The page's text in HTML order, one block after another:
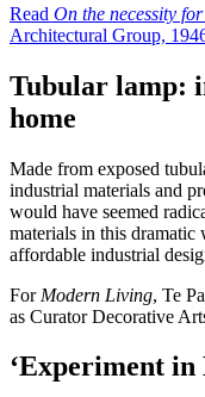
Read On the necessity
Architectural Group,
Tubular lamp:
home
Made from exposed
industrial materials and
would have seemed
materials in this dramatic
affordable industrial
For Modern Living, Te
as Curator Decorative
‘Experiment in